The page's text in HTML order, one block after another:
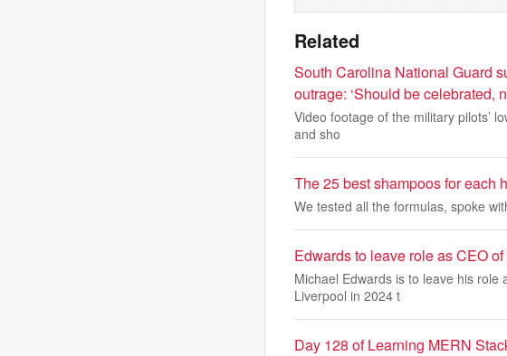
Related
South Carolina National Guard
outrage: ‘Should be celebrated,
Video footage of the military pilots’
and sho
The 25 best shampoos for each
We tested all the formulas, spoke
Edwards to leave role as CEO
Michael Edwards is to leave his
Liverpool in 2024 t
Day 128 of Learning MERN